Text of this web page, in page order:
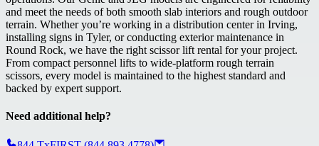
and meet the needs of both smooth slab interiors and rough outdoor
terrain. Whether you’re working in a distribution center in Irving,
installing signs in Tyler, or conducting exterior maintenance in
Round Rock, we have the right scissor lift rental for your project.
From compact personnel lifts to wide-platform rough terrain
scissors, every model is maintained to the highest standard and
backed by expert support.
Need additional help?